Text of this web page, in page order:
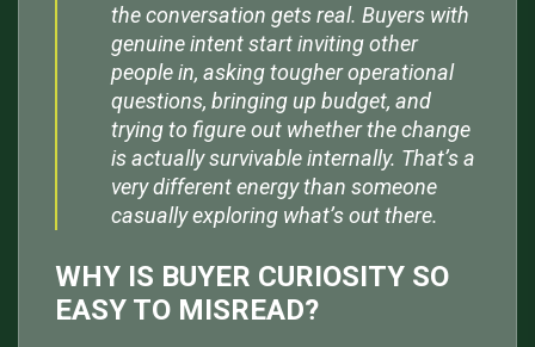
the conversation gets real. Buyers with
genuine intent start inviting other
people in, asking tougher operational
questions, bringing up budget, and
trying to figure out whether the change
is actually survivable internally. That’s a
very different energy than someone
casually exploring what’s out there.
WHY IS BUYER CURIOSITY SO
EASY TO MISREAD?